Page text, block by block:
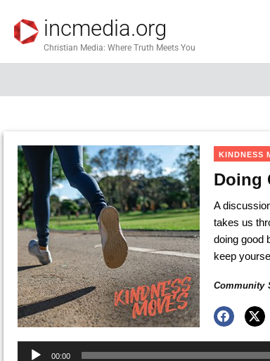
incmedia.org
Christian Media: Where Truth Meets You
KINDNESS
Doing
A
takes us
doing good
keep
Community
Audio
00:00